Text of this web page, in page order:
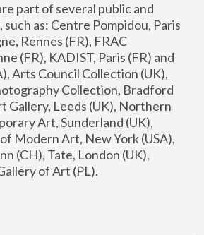
part of several public and
as: Centre Pompidou, Paris
Rennes (FR), FRAC
(FR), KADIST, Paris (FR) and
Arts Council Collection (UK),
Collection, Bradford
Gallery, Leeds (UK), Northern
Art, Sunderland (UK),
Modern Art, New York (USA),
(CH), Tate, London (UK),
of Art (PL).